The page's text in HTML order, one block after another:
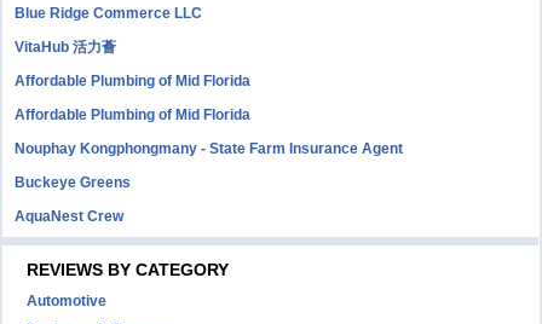
Blue Ridge Commerce LLC
VitaHub 活力薈
Affordable Plumbing of Mid Florida
Affordable Plumbing of Mid Florida
Nouphay Kongphongmany - State Farm Insurance Agent
Buckeye Greens
AquaNest Crew
REVIEWS BY CATEGORY
Automotive